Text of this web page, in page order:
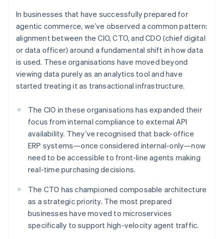
In businesses that have successfully prepared for
agentic commerce, we’ve observed a common pattern:
alignment between the CIO, CTO, and CDO (chief digital
or data officer) around a fundamental shift in how data
is used. These organisations have moved beyond
viewing data purely as an analytics tool and have
started treating it as transactional infrastructure.
The CIO in these organisations has expanded their
focus from internal compliance to external API
availability. They’ve recognised that back-office
ERP systems—once considered internal-only—now
need to be accessible to front-line agents making
real-time purchasing decisions.
The CTO has championed composable architecture
as a strategic priority. The most prepared
businesses have moved to microservices
specifically to support high-velocity agent traffic.